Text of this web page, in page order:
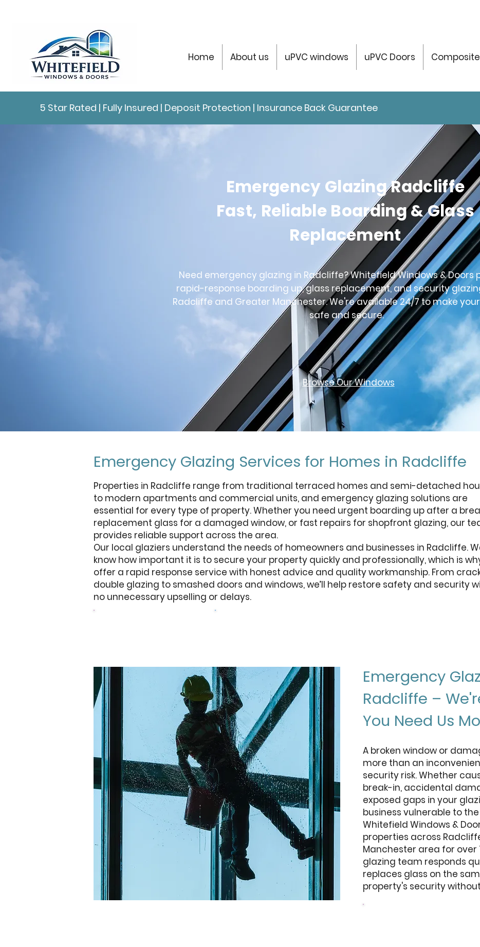
Home About us uPVC windows uPVC Doors
5 Star Rated | Fully Insured | Deposit Protection | Insurance Back Guarantee
Emergency Glazing Radcliffe
Fast, Reliable Boarding & Glass
Replacement
Need emergency glazing in Radcliffe? Whitefield Windows & Doors
rapid-response boarding up, glass replacement, and security
Radcliffe and Greater Manchester. We're available 24/7 to make
safe and secure.
Browse Our Windows
Emergency Glazing Services for Homes in Radcliffe
Properties in Radcliffe range from traditional terraced homes and semi-detached
to modern apartments and commercial units, and emergency glazing solutions are
essential for every type of property. Whether you need urgent boarding up after a
replacement glass for a damaged window, or fast repairs for shopfront glazing, our
provides reliable support across the area.
Our local glaziers understand the needs of homeowners and businesses in Radcliffe.
know how important it is to secure your property quickly and professionally, which is
offer a rapid response service with honest advice and quality workmanship. From
double glazing to smashed doors and windows, we’ll help restore safety and security
no unnecessary upselling or delays.
Emergency
Radcliffe –
You Need Us
A broken window or
more than an
security risk. Whether
break-in, accidental
exposed gaps in your
business vulnerable to
Whitefield Windows &
properties across
Manchester area for over
glazing team responds
replaces glass on the
property's security